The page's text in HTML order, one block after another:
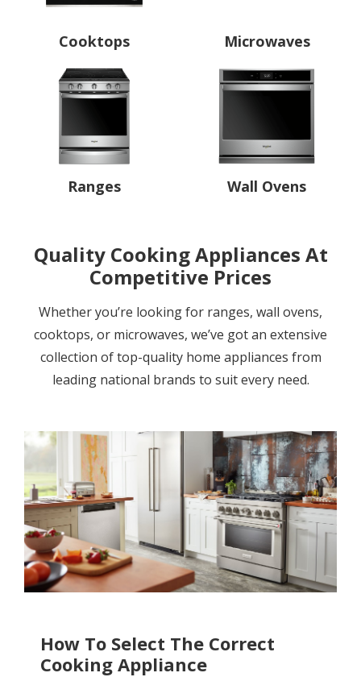
Cooktops Microwaves
Ranges Wall Ovens
Quality Cooking Appliances At
Competitive Prices
Whether you’re looking for ranges, wall ovens,
cooktops, or microwaves, we’ve got an extensive
collection of top-quality home appliances from
leading national brands to suit every need.
How To Select The Correct
Cooking Appliance